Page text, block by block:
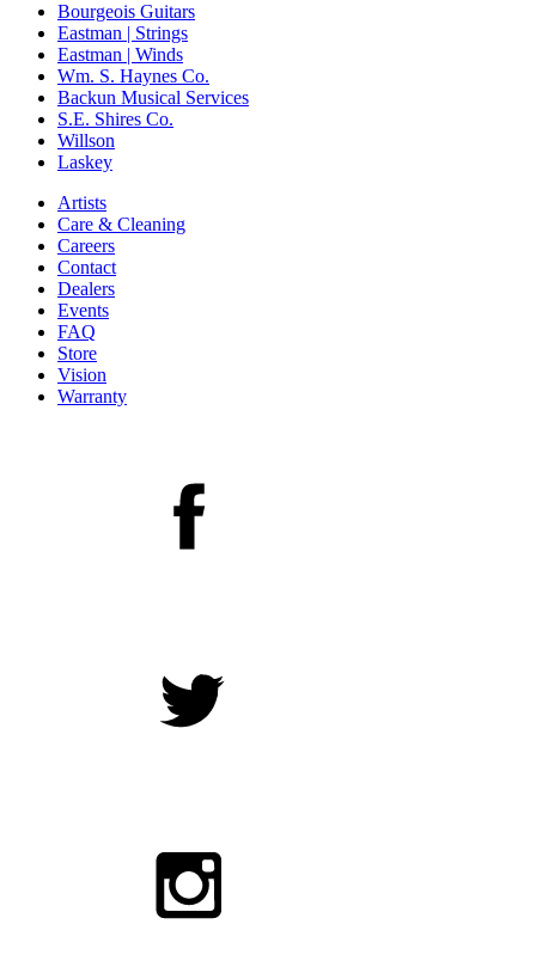
Bourgeois Guitars
Eastman | Strings
Eastman | Winds
Wm. S. Haynes Co.
Backun Musical Services
S.E. Shires Co.
Willson
Laskey
Artists
Care & Cleaning
Careers
Contact
Dealers
Events
FAQ
Store
Vision
Warranty